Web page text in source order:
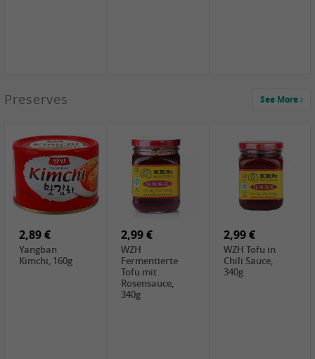
COCK Tapioca
2,19 €
TSM Grass Jelly,
300g
JEFI Dried Baby
Shrimp(Precooked)
, 100g
HOUSE
Premium Tofu
Soft, 400g
0,89 €
FISHWELL
Preserved
Chili, 80g
0,99 €
FISHWELL Chili
Bambussprossen,
0,89 €
FISHWELL
Radish Bambus,
Preserves See More
2,89 €
Yangban
Kimchi, 160g
2,99 €
WZH
Fermentierte
Tofu mit
Rosensauce,
340g
2,99 €
WZH Tofu in
Chili Sauce,
340g